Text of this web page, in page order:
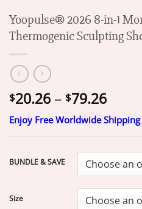
Yoopulse® 2026 8-in-1
Thermogenic Sculpting
$20.26 – $79.26Price
range:
Enjoy Free Worldwide
BUNDLE & SAVE
Size